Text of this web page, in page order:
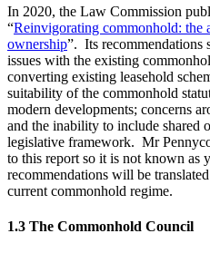
In 2020, the Law Commission
“Reinvigorating commonhold: the
ownership”. Its recommendations
issues with the existing
converting existing leasehold
suitability of the commonhold
modern developments; concerns
and the inability to include shared
legislative framework. Mr
to this report so it is not known as
recommendations will be
current commonhold regime.
1.3 The Commonhold Council